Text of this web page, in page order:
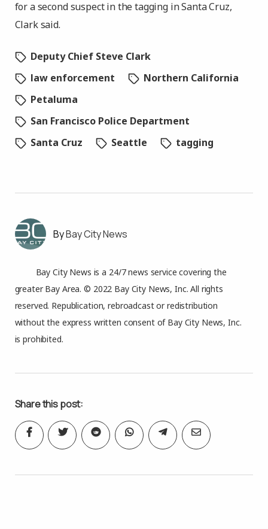
for a second suspect in the tagging in Santa Cruz,
Clark said.
Deputy Chief Steve Clark
law enforcement
Northern California
Petaluma
San Francisco Police Department
Santa Cruz
Seattle tagging
Bay City News
Bay City News is a 24/7 news service covering the
greater Bay Area. © 2022 Bay City News, Inc. All rights
reserved. Republication, rebroadcast or redistribution
without the express written consent of Bay City News, Inc.
is prohibited.
Share this post: